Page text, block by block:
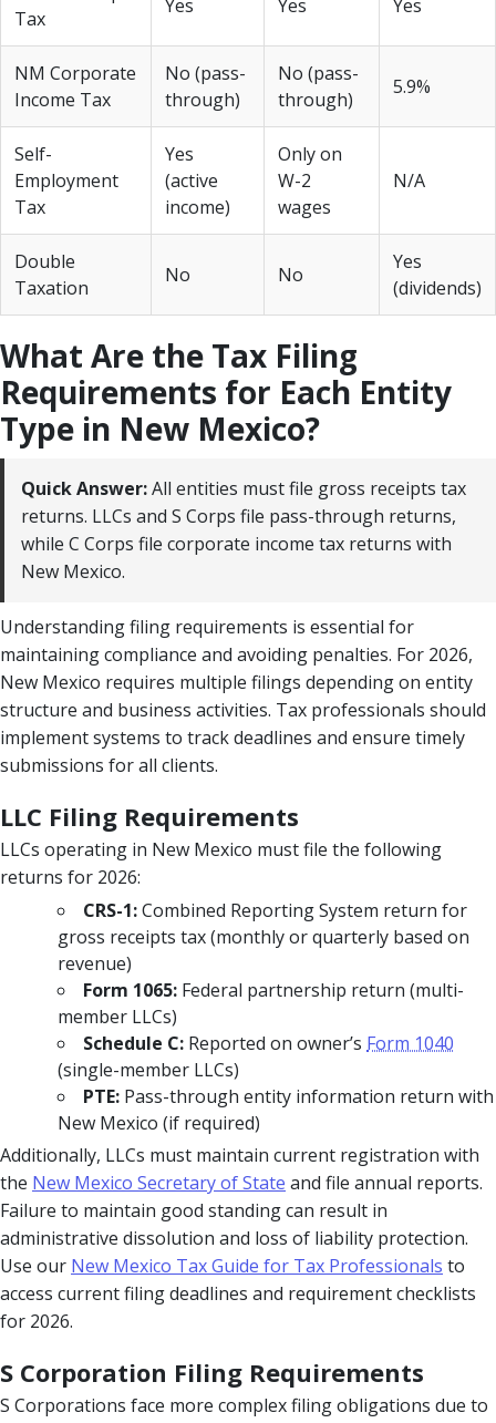
Tax
Yes Yes Yes
NM Corporate
Income Tax
No (pass-
through)
No (pass-
through)
5.9%
Self-
Employment
Tax
Yes
(active
income)
Only on
W-2
wages
N/A
Double
Taxation
No No
Yes
(dividends)
What Are the Tax Filing
Requirements for Each Entity
Type in New Mexico?
Quick Answer:All entities must file gross receipts tax
returns. LLCs and S Corps file pass-through returns,
while C Corps file corporate income tax returns with
New Mexico.
Understanding filing requirements is essential for
maintaining compliance and avoiding penalties. For 2026,
New Mexico requires multiple filings depending on entity
structure and business activities. Tax professionals should
implement systems to track deadlines and ensure timely
submissions for all clients.
LLC Filing Requirements
LLCs operating in New Mexico must file the following
returns for 2026:
CRS-1:Combined Reporting System return for
gross receipts tax (monthly or quarterly based on
revenue)
Form 1065: Federal partnership return (multi-
member LLCs)
Schedule C: Reported on owner’s Form 1040
(single-member LLCs)
PTE: Pass-through entity information return with
New Mexico (if required)
Additionally, LLCs must maintain current registration with
the New Mexico Secretary of State and file annual reports.
Failure to maintain good standing can result in
administrative dissolution and loss of liability protection.
Use our New Mexico Tax Guide for Tax Professionals to
access current filing deadlines and requirement checklists
for 2026.
S Corporation Filing Requirements
S Corporations face more complex filing obligations due to